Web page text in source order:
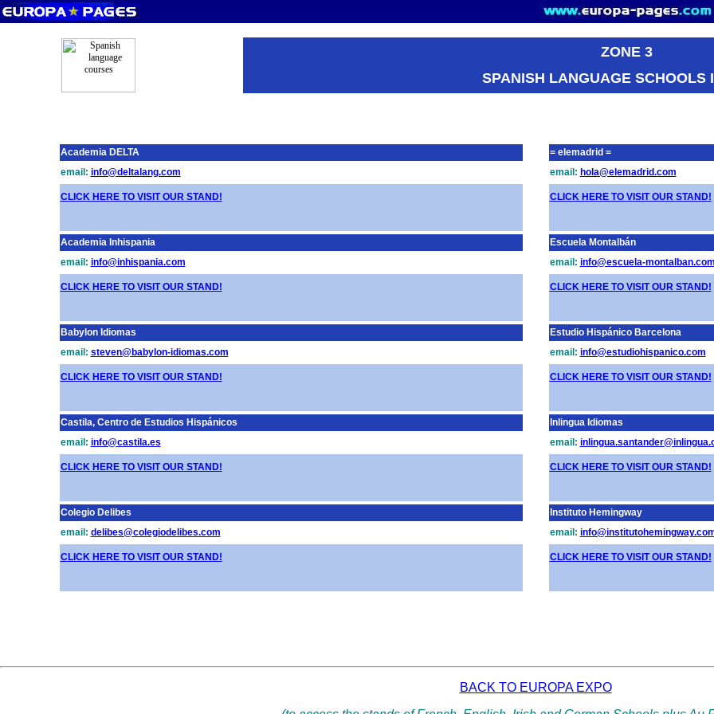
ZONE 3
SPANISH LANGUAGE SCHOOLS
Academia DELTA
email: info@deltalang.com
CLICK HERE TO VISIT OUR STAND!
Academia Inhispania
email: info@inhispania.com
CLICK HERE TO VISIT OUR STAND!
Babylon Idiomas
email: steven@babylon-idiomas.com
CLICK HERE TO VISIT OUR STAND!
Castila, Centro de Estudios Hispánicos
email: info@castila.es
CLICK HERE TO VISIT OUR STAND!
Colegio Delibes
email: delibes@colegiodelibes.com
CLICK HERE TO VISIT OUR STAND!
= elemadrid =
email: hola@elemadrid.com
CLICK HERE TO VISIT OUR STAND!
Escuela Montalbán
email: info@escuela-montalban.com
CLICK HERE TO VISIT OUR STAND!
Estudio Hispánico Barcelona
email: info@estudiohispanico.com
CLICK HERE TO VISIT OUR STAND!
Inlingua Idiomas
email:
CLICK HERE TO VISIT OUR STAND!
Instituto Hemingway
email:
CLICK HERE TO VISIT OUR STAND!
BACK TO EUROPA EXPO